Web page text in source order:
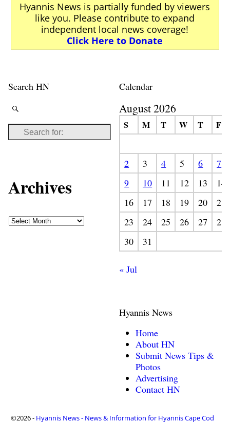
Hyannis News is partially funded by viewers
like you. Please contribute to expand
independent local news coverage!
Click Here to Donate
Search HN
Archives
Calendar
August 2026
S M T W T F
2 3 4 5 6
7
9
10 11 12 13
14
16
17 18 19 20
21
23
24 25 26 27
28
30
31
« Jul
Hyannis News
Home
About HN
Submit News Tips &
Photos
Advertising
Contact HN
©2026 - Hyannis News - News & Information for Hyannis Cape Cod